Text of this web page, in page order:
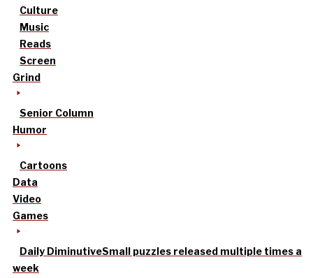
Culture
Music
Reads
Screen
Grind
Senior Column
Humor
Cartoons
Data
Video
Games
Daily DiminutiveSmall puzzles released multiple times a
week